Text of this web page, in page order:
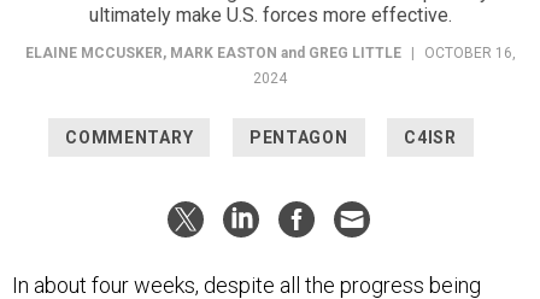
ultimately make U.S. forces more effective.
ELAINE MCCUSKER, MARK EASTON and GREG LITTLE
OCTOBER 16,
2024
COMMENTARY PENTAGON C4ISR
In about four weeks, despite all the progress being